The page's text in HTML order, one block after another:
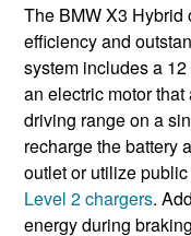
The BMW X3 Hybrid
efficiency and
system ​includes a
an electric ​motor
driving range on a
recharge the battery
outlet or utilize
Level 2 chargers.
energy during